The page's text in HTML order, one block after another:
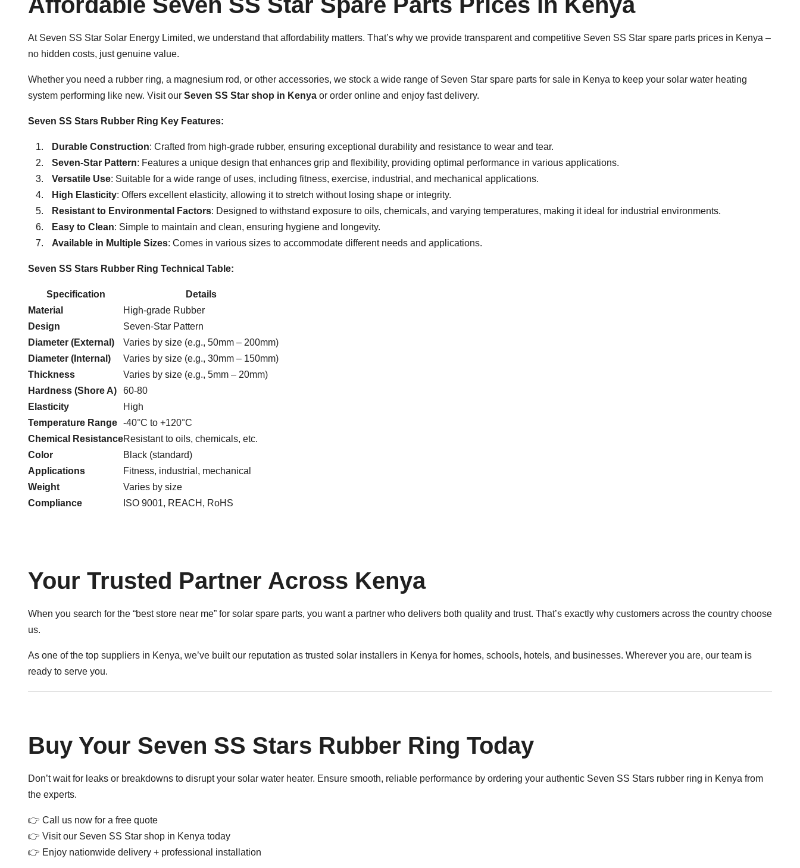
At Seven SS Star Solar Energy Limited, we understand that affordability matters. That’s why we provide transparent and competitive Seven SS Star spare parts prices in Kenya –
no hidden costs, just genuine value.
Whether you need a rubber ring, a magnesium rod, or other accessories, we stock a wide range of Seven Star spare parts for sale in Kenya to keep your solar water heating
system performing like new. Visit our Seven SS Star shop in Kenya or order online and enjoy fast delivery.
Seven SS Stars Rubber Ring Key Features:
Durable Construction: Crafted from high-grade rubber, ensuring exceptional durability and resistance to wear and tear.
Seven-Star Pattern: Features a unique design that enhances grip and flexibility, providing optimal performance in various applications.
Versatile Use: Suitable for a wide range of uses, including fitness, exercise, industrial, and mechanical applications.
High Elasticity: Offers excellent elasticity, allowing it to stretch without losing shape or integrity.
Resistant to Environmental Factors: Designed to withstand exposure to oils, chemicals, and varying temperatures, making it ideal for industrial environments.
Easy to Clean: Simple to maintain and clean, ensuring hygiene and longevity.
Available in Multiple Sizes: Comes in various sizes to accommodate different needs and applications.
Seven SS Stars Rubber Ring Technical Table:
Specification
Details
Material
High-grade Rubber
Design
Seven-Star Pattern
Diameter (External)
Varies by size (e.g., 50mm – 200mm)
Diameter (Internal)
Varies by size (e.g., 30mm – 150mm)
Thickness
Varies by size (e.g., 5mm – 20mm)
Hardness (Shore A)
60-80
Elasticity
High
Temperature Range -40°C to +120°C
Chemical ResistanceResistant to oils, chemicals, etc.
Color
Black (standard)
Applications
Fitness, industrial, mechanical
Weight
Varies by size
Compliance
ISO 9001, REACH, RoHS
Your Trusted Partner Across Kenya
When you search for the “best store near me” for solar spare parts, you want a partner who delivers both quality and trust. That’s exactly why customers across the country choose
us.
As one of the top suppliers in Kenya, we’ve built our reputation as trusted solar installers in Kenya for homes, schools, hotels, and businesses. Wherever you are, our team is
ready to serve you.
Buy Your Seven SS Stars Rubber Ring Today
Don’t wait for leaks or breakdowns to disrupt your solar water heater. Ensure smooth, reliable performance by ordering your authentic Seven SS Stars rubber ring in Kenya from
the experts.
👉 Call us now for a free quote
👉 Visit our Seven SS Star shop in Kenya today
👉 Enjoy nationwide delivery + professional installation